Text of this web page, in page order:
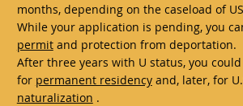
months, depending on the caseload of
While your application is pending, you
permitand protection from deportation.
After three years with U status, you
for permanent residencyand, later, for
naturalization .